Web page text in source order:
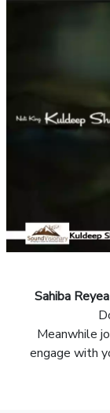
Sahiba
Meanwhile
engage with